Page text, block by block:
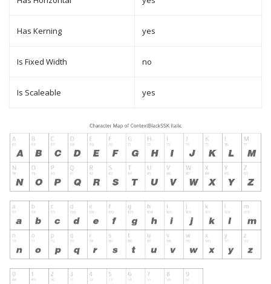
Has Kerning yes
Is Fixed Width no
Is Scaleable yes